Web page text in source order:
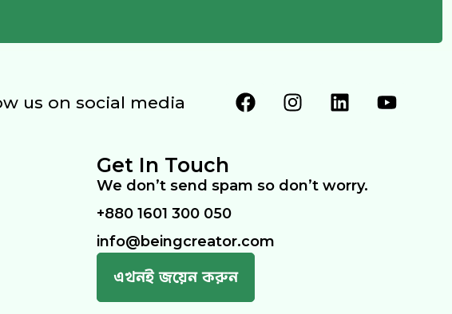
us on social media
Get In Touch
We don’t send spam so don’t worry.
+880 1601 300 050
info@beingcreator.com
এখনই জয়েন করুন